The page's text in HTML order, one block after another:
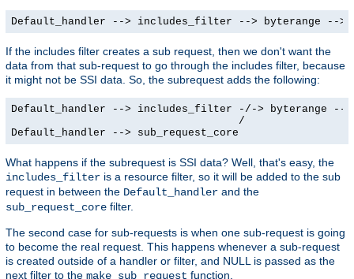
Default_handler --> includes_filter --> byterange --
If the includes filter creates a sub request, then we don't want the
data from that sub-request to go through the includes filter, because
it might not be SSI data. So, the subrequest adds the following:
Default_handler --> includes_filter -/-> byterange
                                    /
Default_handler --> sub_request_core
What happens if the subrequest is SSI data? Well, that's easy, the
includes_filter is a resource filter, so it will be added to the sub
request in between the Default_handler and the
sub_request_core filter.
The second case for sub-requests is when one sub-request is going
to become the real request. This happens whenever a sub-request
is created outside of a handler or filter, and NULL is passed as the
next filter to the make_sub_request function.